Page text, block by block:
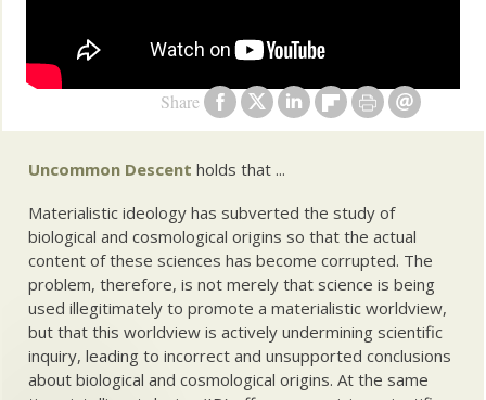
Share
Uncommon Descent holds that ...
Materialistic ideology has subverted the study of
biological and cosmological origins so that the actual
content of these sciences has become corrupted. The
problem, therefore, is not merely that science is being
used illegitimately to promote a materialistic worldview,
but that this worldview is actively undermining scientific
inquiry, leading to incorrect and unsupported conclusions
about biological and cosmological origins. At the same